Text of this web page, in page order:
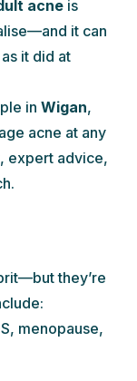
acneis
it can
it did at
in Wigan,
acne at any
expert advice,
they’re
menopause,